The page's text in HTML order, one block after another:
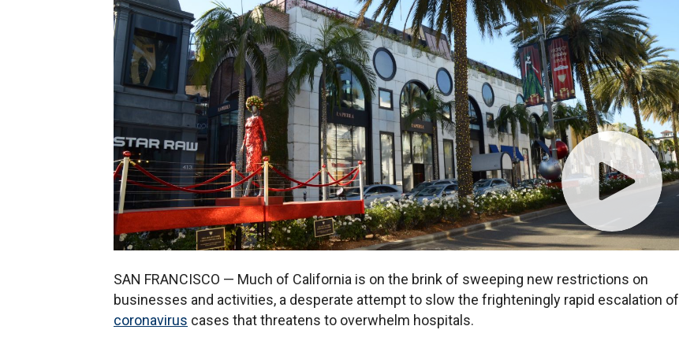
SAN FRANCISCO — Much of California is on the brink of sweeping new restrictions on
businesses and activities, a desperate attempt to slow the frighteningly rapid escalation of
coronavirus cases that threatens to overwhelm hospitals.